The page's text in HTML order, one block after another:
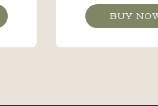
BUY